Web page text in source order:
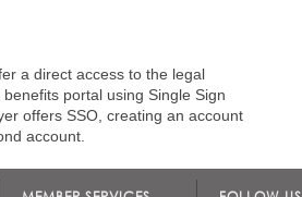
a direct access to the legal
portal using Single Sign
offers SSO, creating an account
account.